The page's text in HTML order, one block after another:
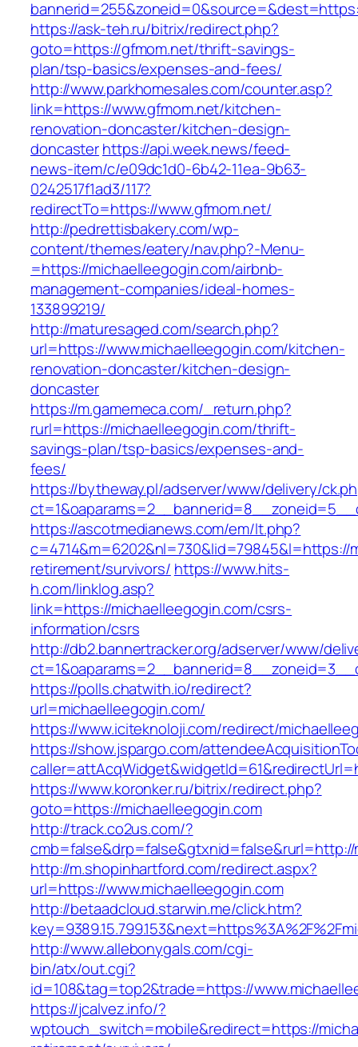
https://ask-teh.ru/bitrix/redirect.php?
goto=https://gfmom.net/thrift-savings-
plan/tsp-basics/expenses-and-fees/
http://www.parkhomesales.com/counter.asp?
link=https://www.gfmom.net/kitchen-
renovation-doncaster/kitchen-design-
doncasterhttps://api.week.news/feed-
news-item/c/e09dc1d0-6b42-11ea-9b63-
0242517f1ad3/117?
redirectTo=https://www.gfmom.net/
http://pedrettisbakery.com/wp-
content/themes/eatery/nav.php?-Menu-
=https://michaelleegogin.com/airbnb-
management-companies/ideal-homes-
133899219/
http://maturesaged.com/search.php?
url=https://www.michaelleegogin.com/kitchen-
renovation-doncaster/kitchen-design-
doncaster
https://m.gamemeca.com/_return.php?
rurl=https://michaelleegogin.com/thrift-
savings-plan/tsp-basics/expenses-and-
fees/
https://bytheway.pl/adserver/www/delivery/
https://ascotmedianews.com/em/lt.php?
c=4714&m=6202&nl=730&lid=79845&l=https://
retirement/survivors/ https://www.hits-
h.com/linklog.asp?
link=https://michaelleegogin.com/csrs-
information/csrs
http://db2.bannertracker.org/adserver/www/
https://polls.chatwith.io/redirect?
url=michaelleegogin.com/
https://www.iciteknoloji.com/redirect/
https://show.jspargo.com/
https://www.koronker.ru/bitrix/redirect.php?
goto=https://michaelleegogin.com
http://track.co2us.com/?
http://m.shopinhartford.com/redirect.aspx?
url=https://www.michaelleegogin.com
http://betaadcloud.starwin.me/click.htm?
http://www.allebonygals.com/cgi-
bin/atx/out.cgi?
id=108&tag=top2&trade=https://
https://jcalvez.info/?
wptouch_switch=mobile&redirect=https://